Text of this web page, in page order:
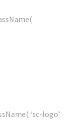
‘sc-logo’